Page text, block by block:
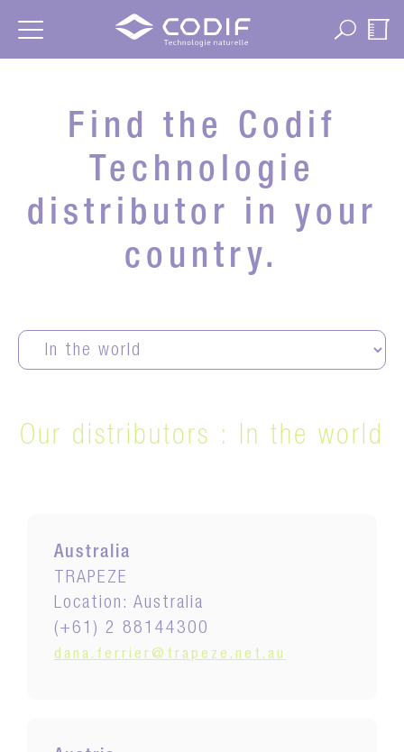
Find the Codif
Technologie
distributor in your
country.
Our distributors : In the world
Australia
TRAPEZE
Location: Australia
(+61) 2 88144300
dana.ferrier@trapeze.net.au
Cookies management panel